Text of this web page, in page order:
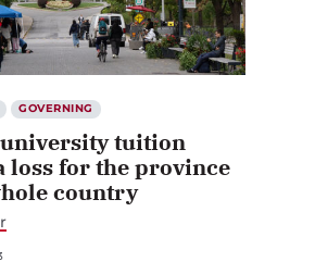
GOVERNING
university tuition
loss for the province
country